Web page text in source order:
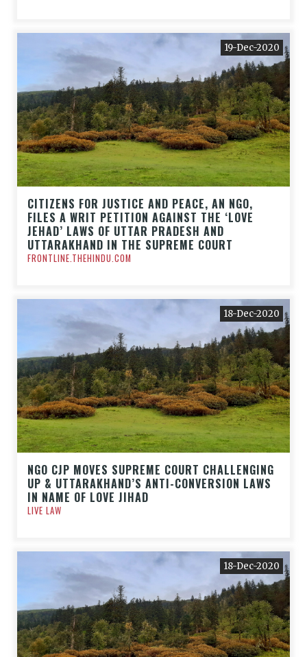
19-Dec-2020
CITIZENS FOR JUSTICE AND PEACE, AN NGO,
FILES A WRIT PETITION AGAINST THE ‘LOVE
JEHAD’ LAWS OF UTTAR PRADESH AND
UTTARAKHAND IN THE SUPREME COURT
FRONTLINE.THEHINDU.COM
18-Dec-2020
NGO CJP MOVES SUPREME COURT CHALLENGING
UP & UTTARAKHAND’S ANTI-CONVERSION LAWS
IN NAME OF LOVE JIHAD
LIVE LAW
18-Dec-2020